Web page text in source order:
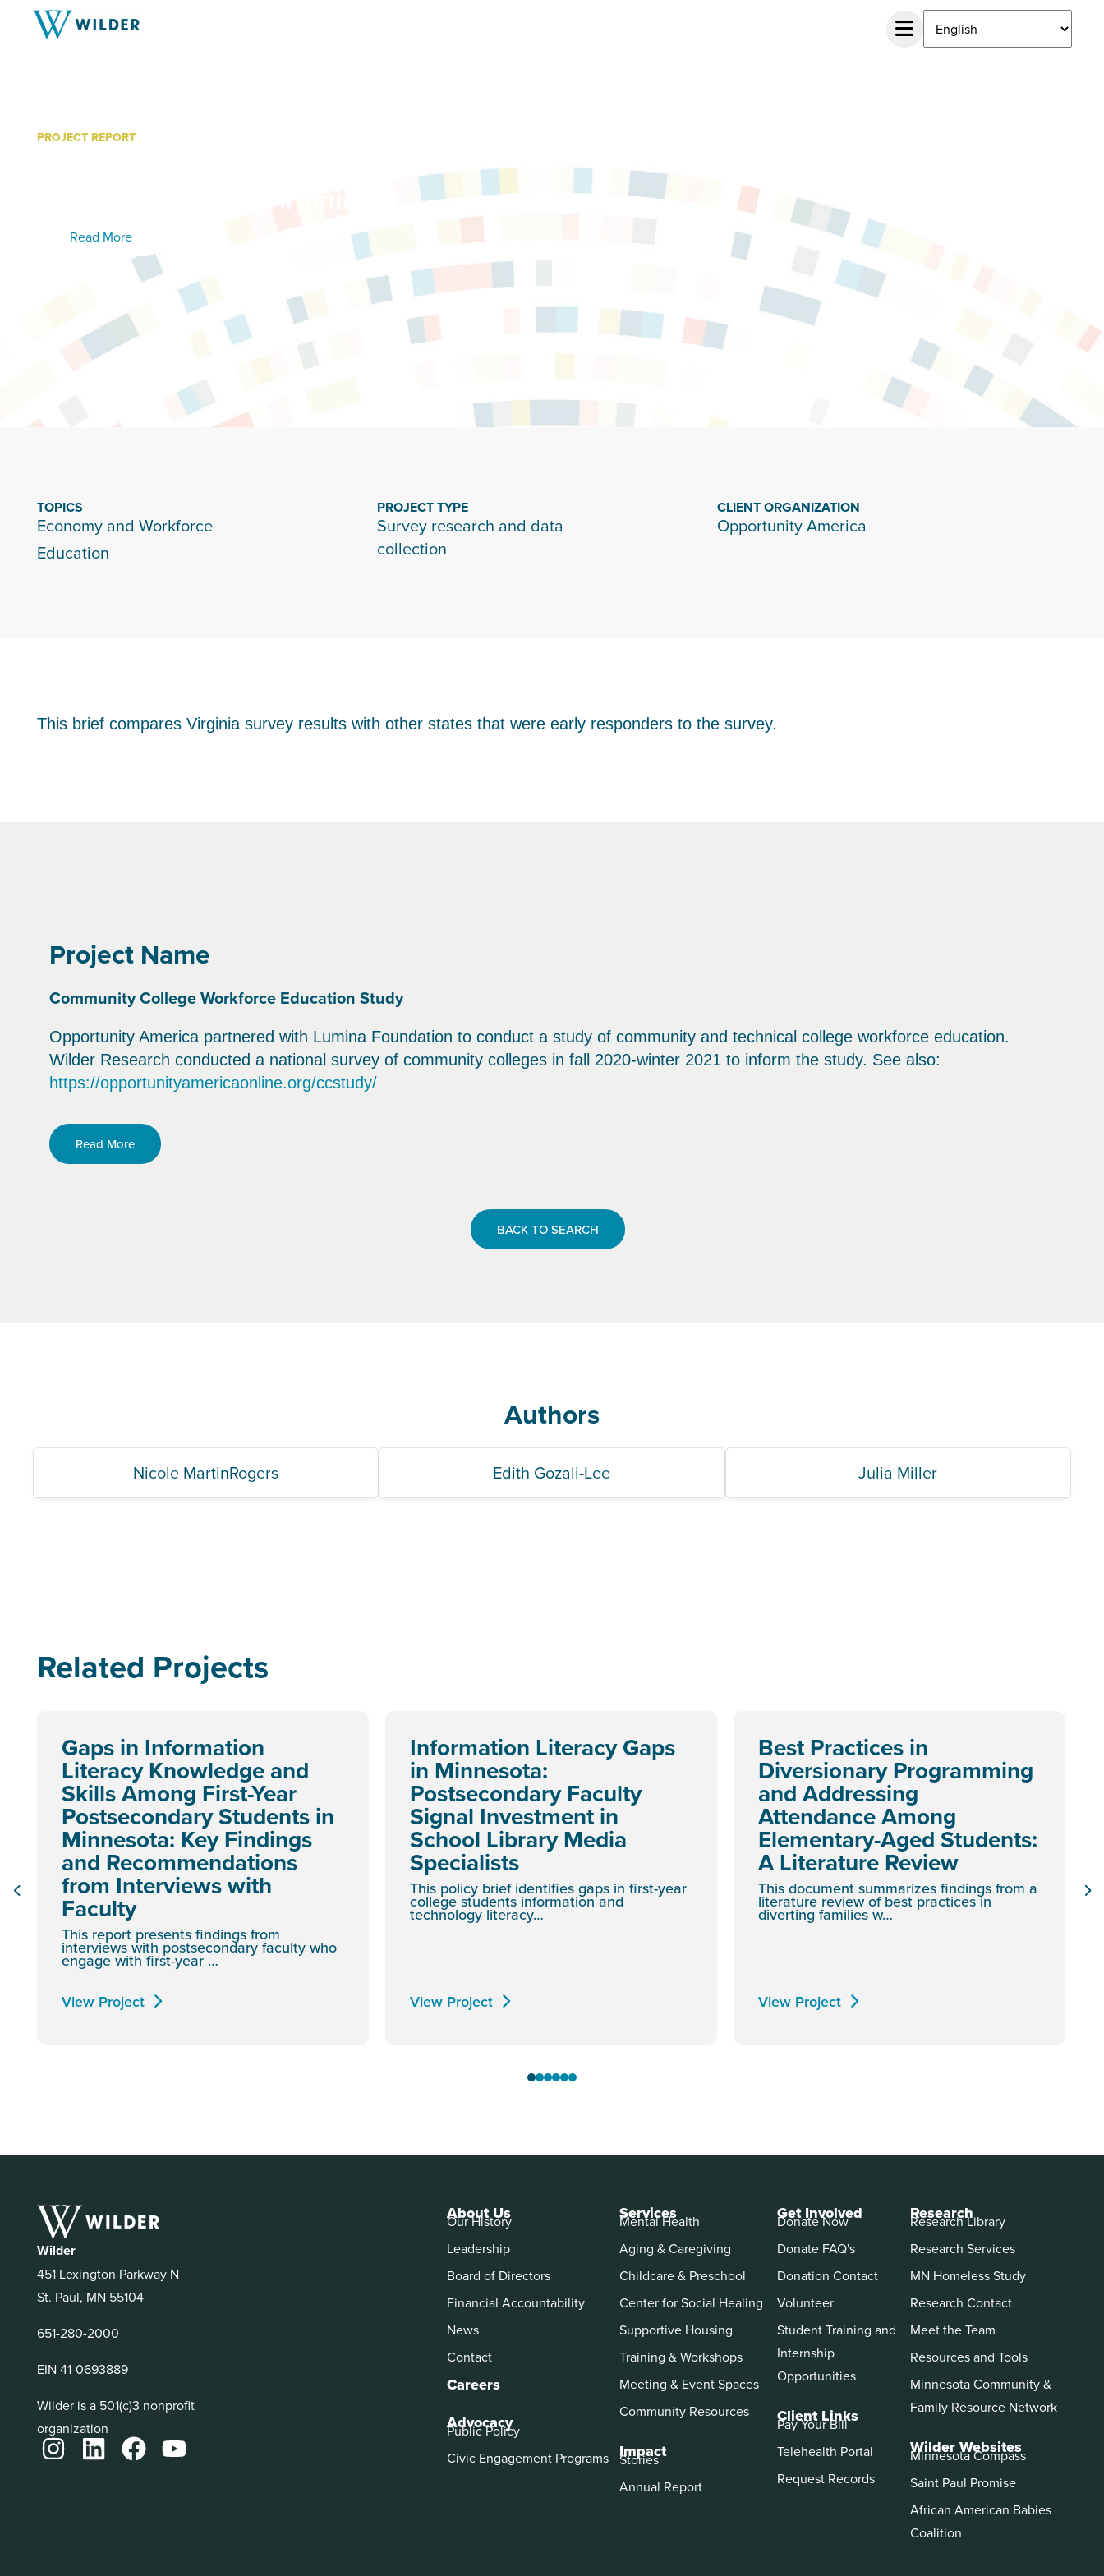
PROJECT REPORT
Education Study: Virginia
Read More
TOPICS
Economy and Workforce
Education
PROJECT TYPE
Survey research and data
collection
CLIENT ORGANIZATION
Opportunity America
This brief compares Virginia survey results with other states that were early responders to the survey.
Project Name
Community College Workforce Education Study
Opportunity America partnered with Lumina Foundation to conduct a study of community and technical college workforce education.
Wilder Research conducted a national survey of community colleges in fall 2020-winter 2021 to inform the study. See also:
https://opportunityamericaonline.org/ccstudy/
Read More
BACK TO SEARCH
Authors
Nicole MartinRogers Edith Gozali-Lee Julia Miller
Related Projects
Gaps in Information
Literacy Knowledge and
Skills Among First-Year
Postsecondary Students in
Minnesota: Key Findings
and Recommendations
from Interviews with
Faculty
This report presents findings from
interviews with postsecondary faculty who
engage with first-year …
View Project
Information Literacy Gaps
in Minnesota:
Postsecondary Faculty
Signal Investment in
School Library Media
Specialists
This policy brief identifies gaps in first-year
college students information and
technology literacy…
View Project
Best Practices in
Diversionary Programming
and Addressing
Attendance Among
Elementary-Aged Students:
A Literature Review
This document summarizes findings from a
literature review of best practices in
diverting families w…
View Project
Wilder
451 Lexington Parkway N
St. Paul, MN 55104
651-280-2000
EIN 41-0693889
Wilder is a 501(c)3 nonprofit
organization
About Us
Our History
Leadership
Board of Directors
Financial Accountability
News
Contact
Careers
Advocacy
Public Policy
Civic Engagement Programs
Services
Mental Health
Aging & Caregiving
Childcare & Preschool
Center for Social Healing
Supportive Housing
Training & Workshops
Meeting & Event Spaces
Community Resources
Impact
Stories
Annual Report
Get Involved
Donate Now
Donate FAQ's
Donation Contact
Volunteer
Student Training and
Internship
Opportunities
Client Links
Pay Your Bill
Telehealth Portal
Request Records
Research
Research Library
Research Services
MN Homeless Study
Research Contact
Meet the Team
Resources and Tools
Minnesota Community &
Family Resource Network
Wilder Websites
Minnesota Compass
Saint Paul Promise
African American Babies
Coalition